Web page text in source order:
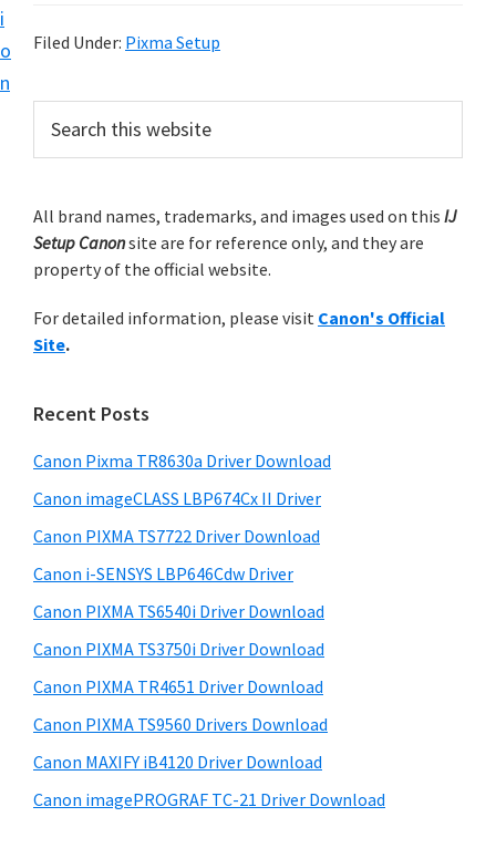
i
o
n
u
C
n
n
p
i
n
e
r
t
h
C
a
n
I
J
Filed Under: Pixma Setup
r
m
a
y
S
i
e
b
a
r
c
h
t
i
s
e
s
t
e
All brand names, trademarks, and images used on this IJ
Setup Canonsite are for reference only, and they are
property of the official website.
For detailed information, please visit Canon's Official
Site.
Recent Posts
Canon Pixma TR8630a Driver Download
Canon imageCLASS LBP674Cx II Driver
Canon PIXMA TS7722 Driver Download
Canon i-SENSYS LBP646Cdw Driver
Canon PIXMA TS6540i Driver Download
Canon PIXMA TS3750i Driver Download
Canon PIXMA TR4651 Driver Download
Canon PIXMA TS9560 Drivers Download
Canon MAXIFY iB4120 Driver Download
Canon imagePROGRAF TC-21 Driver Download